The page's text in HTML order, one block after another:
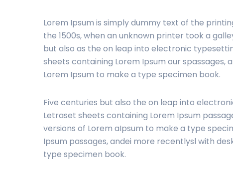
Lorem Ipsum is simply dummy text of the
the 1500s, when an unknown printer took a
but also as the on leap into electronic
sheets containing Lorem Ipsum our
Lorem Ipsum to make a type specimen book.
Five centuries but also the on leap into
Letraset sheets containing Lorem Ipsum
versions of Lorem aIpsum to make a type
Ipsum passages, andei more recentlysl with
type specimen book.